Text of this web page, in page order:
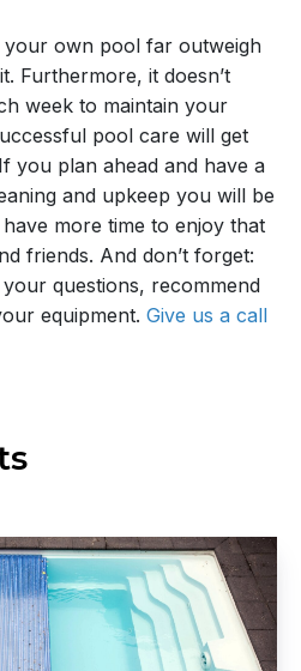
own pool far outweigh
Furthermore, it doesn’t
week to maintain your
pool care will get
you plan ahead and have a
and upkeep you will be
more time to enjoy that
friends. And don’t forget:
questions, recommend
equipment. Give us a call